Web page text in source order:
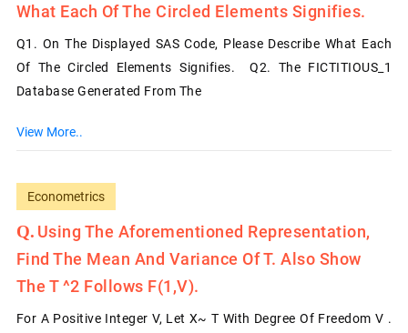
What Each Of The Circled Elements Signifies.
Q1. On The Displayed SAS Code, Please Describe What Each
Of The Circled Elements Signifies. Q2. The FICTITIOUS_1
Database Generated From The
View More..
Econometrics
Using The Aforementioned Representation,
Find The Mean And Variance Of T. Also Show
The T ^2 Follows F(1,v).
For A Positive Integer V, Let X~ T With Degree Of Freedom V .